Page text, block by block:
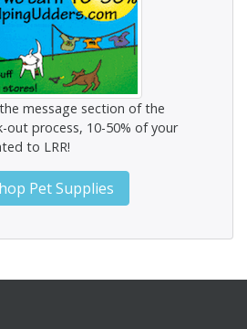
message section of the
out process, 10-50% of your
to LRR!
Pet Supplies